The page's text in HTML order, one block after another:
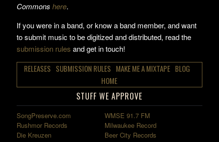
Commons here.
If you were in a band, or know a band member, and want
to submit music to be digitized and distributed, read the
submission rules and get in touch!
RELEASES SUBMISSION RULES MAKE ME A MIXTAPE BLOG
HOME
STUFF WE APPROVE
SongPreserve.com
WMSE 91.7 FM
Rushmor Records
Milwaukee Record
Die Kreuzen
Beer City Records